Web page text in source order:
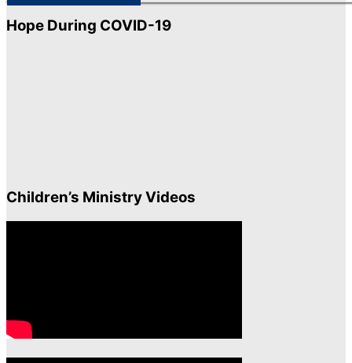
Hope During COVID-19
Children’s Ministry Videos